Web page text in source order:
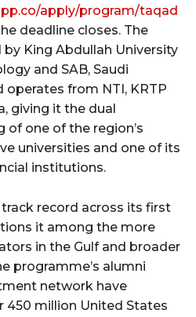
apply/program/taqad
deadline closes. The
King Abdullah University
and SAB, Saudi
operates from NTI, KRTP
giving it the dual
one of the region’s
universities and one of its
institutions.
record across its first
it among the more
in the Gulf and broader
programme’s alumni
network have
450 million United States